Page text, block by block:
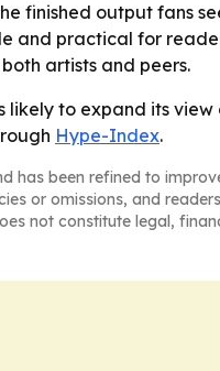
finished output fans
and practical for
artists and peers.
likely to expand its view
Hype-Index.
has been refined to
or omissions, and
not constitute legal,